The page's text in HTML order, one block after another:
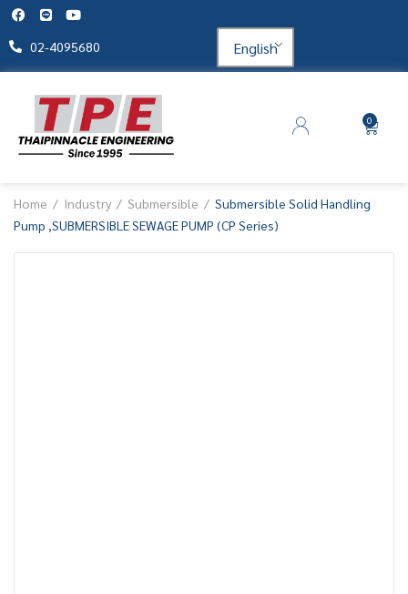
02-4095680 English
0
Home Industry Submersible
Submersible Solid Handling
Pump ,SUBMERSIBLE SEWAGE PUMP (CP Series)